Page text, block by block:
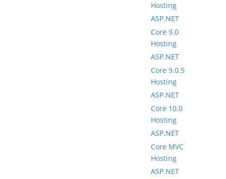
Hosting
ASP.NET
Core 9.0
Hosting
ASP.NET
Core 9.0.5
Hosting
ASP.NET
Core 10.0
Hosting
ASP.NET
Core MVC
Hosting
ASP.NET